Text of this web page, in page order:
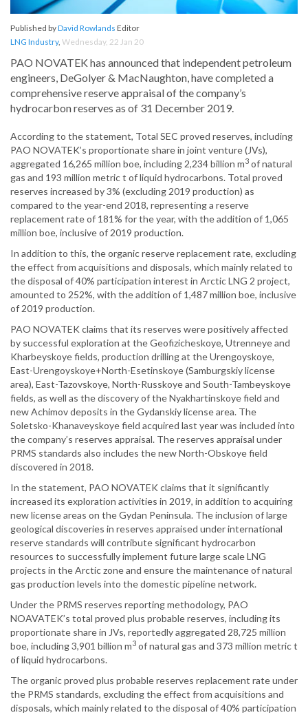
Published byDavid Rowlands Editor
LNG Industry, Wednesday, 22 Jan 20
PAO NOVATEK has announced that independent petroleum
engineers, DeGolyer & MacNaughton, have completed a
comprehensive reserve appraisal of the company’s
hydrocarbon reserves as of 31 December 2019.
According to the statement, Total SEC proved reserves, including
PAO NOVATEK’s proportionate share in joint venture (JVs),
aggregated 16,265 million boe, including 2,234 billion m3 of natural
gas and 193 million metric t of liquid hydrocarbons. Total proved
reserves increased by 3% (excluding 2019 production) as
compared to the year-end 2018, representing a reserve
replacement rate of 181% for the year, with the addition of 1,065
million boe, inclusive of 2019 production.
In addition to this, the organic reserve replacement rate, excluding
the effect from acquisitions and disposals, which mainly related to
the disposal of 40% participation interest in Arctic LNG 2 project,
amounted to 252%, with the addition of 1,487 million boe, inclusive
of 2019 production.
PAO NOVATEK claims that its reserves were positively affected
by successful exploration at the Geofizicheskoye, Utrenneye and
Kharbeyskoye fields, production drilling at the Urengoyskoye,
East-Urengoyskoye+North-Esetinskoye (Samburgskiy license
area), East-Tazovskoye, North-Russkoye and South-Tambeyskoye
fields, as well as the discovery of the Nyakhartinskoye field and
new Achimov deposits in the Gydanskiy license area. The
Soletsko-Khanaveyskoye field acquired last year was included into
the company’s reserves appraisal. The reserves appraisal under
PRMS standards also includes the new North-Obskoye field
discovered in 2018.
In the statement, PAO NOVATEK claims that it significantly
increased its exploration activities in 2019, in addition to acquiring
new license areas on the Gydan Peninsula. The inclusion of large
geological discoveries in reserves appraised under international
reserve standards will contribute significant hydrocarbon
resources to successfully implement future large scale LNG
projects in the Arctic zone and ensure the maintenance of natural
gas production levels into the domestic pipeline network.
Under the PRMS reserves reporting methodology, PAO
NOAVATEK’s total proved plus probable reserves, including its
proportionate share in JVs, reportedly aggregated 28,725 million
boe, including 3,901 billion m3 of natural gas and 373 million metric t
of liquid hydrocarbons.
The organic proved plus probable reserves replacement rate under
the PRMS standards, excluding the effect from acquisitions and
disposals, which mainly related to the disposal of 40% participation